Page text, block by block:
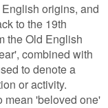
origins, and
to the 19th
the Old English
combined with
to denote a
or activity.
mean 'beloved one'